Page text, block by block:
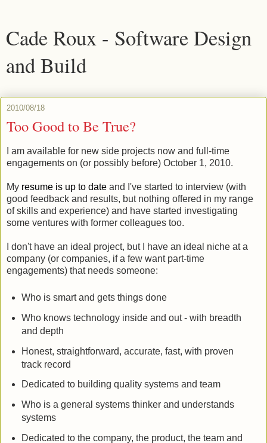
Cade Roux - Software Design
and Build
2010/08/18
Too Good to Be True?
I am available for new side projects now and full-time
engagements on (or possibly before) October 1, 2010.
My resume is up to date and I've started to interview (with
good feedback and results, but nothing offered in my range
of skills and experience) and have started investigating
some ventures with former colleagues too.
I don't have an ideal project, but I have an ideal niche at a
company (or companies, if a few want part-time
engagements) that needs someone:
Who is smart and gets things done
Who knows technology inside and out - with breadth
and depth
Honest, straightforward, accurate, fast, with proven
track record
Dedicated to building quality systems and team
Who is a general systems thinker and understands
systems
Dedicated to the company, the product, the team and